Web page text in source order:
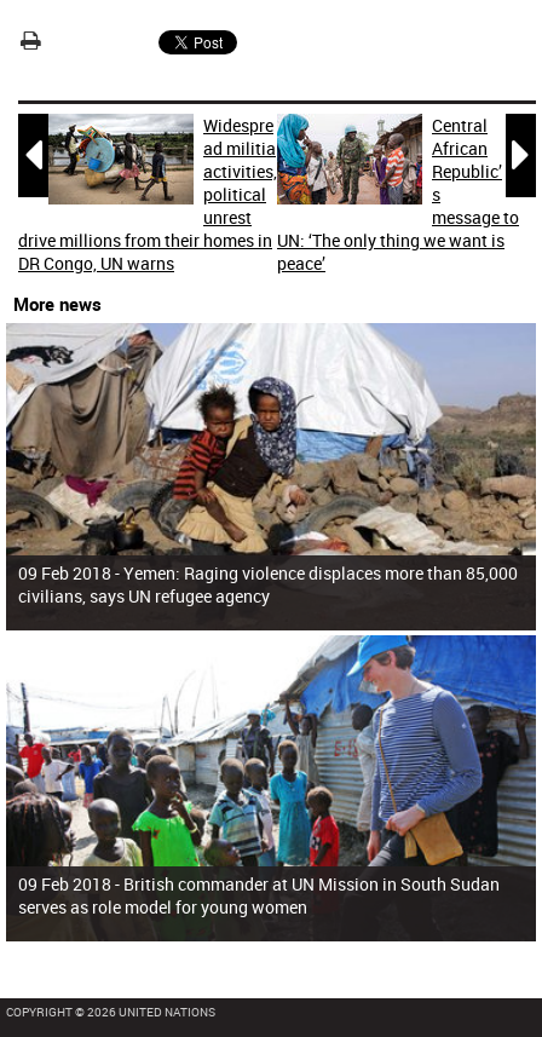

Widespre
ad militia
activities,
political
unrest
drive millions from their homes in
DR Congo, UN warns

Central
African
Republic’
s
message to
UN: ‘The only thing we want is
peace’
More news
09 Feb 2018 -Yemen: Raging violence displaces more than 85,000
civilians, says UN refugee agency
09 Feb 2018 - British commander at UN Mission in South Sudan
serves as role model for young women
COPYRIGHT © 2026 UNITED NATIONS